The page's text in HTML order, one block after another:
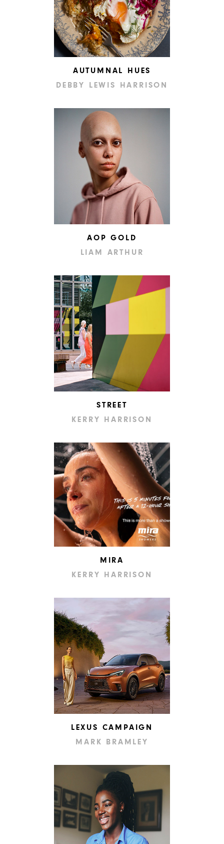
AUTUMNAL HUES
DEBBY LEWIS HARRISON
AOP GOLD
LIAM ARTHUR
STREET
KERRY HARRISON
MIRA
KERRY HARRISON
LEXUS CAMPAIGN
MARK BRAMLEY